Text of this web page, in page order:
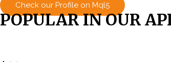
Check our Profile on Mql5
POPULAR IN OUR